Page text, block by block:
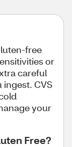
free
or
careful
CVS
your
Free?